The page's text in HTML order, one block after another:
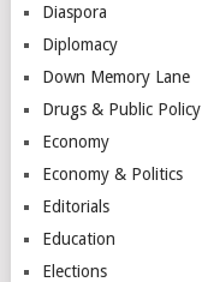
Diaspora
Diplomacy
Down Memory Lane
Drugs & Public Policy
Economy
Economy & Politics
Editorials
Education
Elections